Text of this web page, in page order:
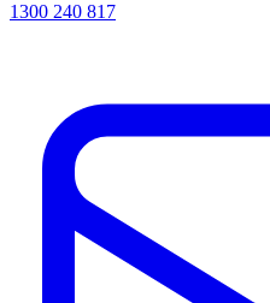
1300 240 817